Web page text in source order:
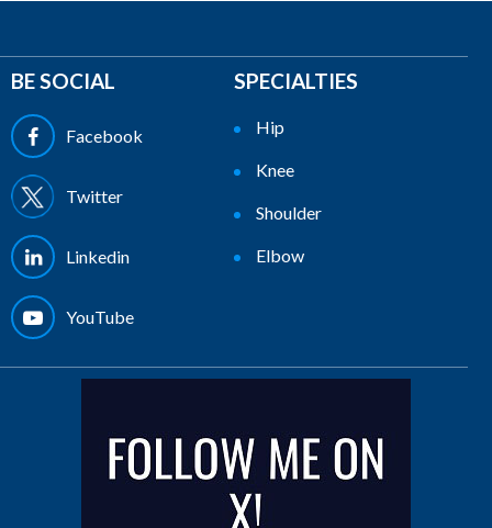
BE SOCIAL
Facebook
Twitter
Linkedin
YouTube
SPECIALTIES
Hip
Knee
Shoulder
Elbow